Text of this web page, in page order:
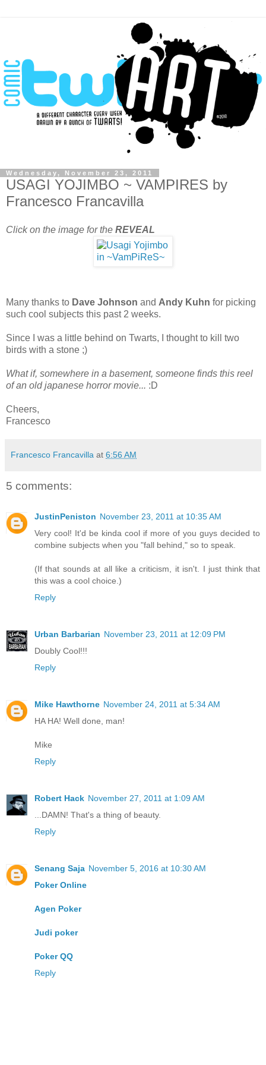
Wednesday, November 23, 2011
USAGI YOJIMBO ~ VAMPIRES by
Francesco Francavilla
Click on the image for the REVEAL
Many thanks to Dave Johnson and Andy Kuhn for picking
such cool subjects this past 2 weeks.
Since I was a little behind on Twarts, I thought to kill two
birds with a stone ;)
What if, somewhere in a basement, someone finds this reel
of an old japanese horror movie... :D
Cheers,
Francesco
Francesco Francavilla at 6:56 AM
5 comments:
JustinPeniston November 23, 2011 at 10:35 AM
Very cool! It'd be kinda cool if more of you guys decided to
combine subjects when you "fall behind," so to speak.
(If that sounds at all like a criticism, it isn't. I just think that
this was a cool choice.)
Reply
Urban Barbarian November 23, 2011 at 12:09 PM
Doubly Cool!!!
Reply
Mike Hawthorne November 24, 2011 at 5:34 AM
HA HA! Well done, man!
Mike
Reply
Robert Hack November 27, 2011 at 1:09 AM
...DAMN! That's a thing of beauty.
Reply
Senang Saja November 5, 2016 at 10:30 AM
Poker Online
Agen Poker
Judi poker
Poker QQ
Reply